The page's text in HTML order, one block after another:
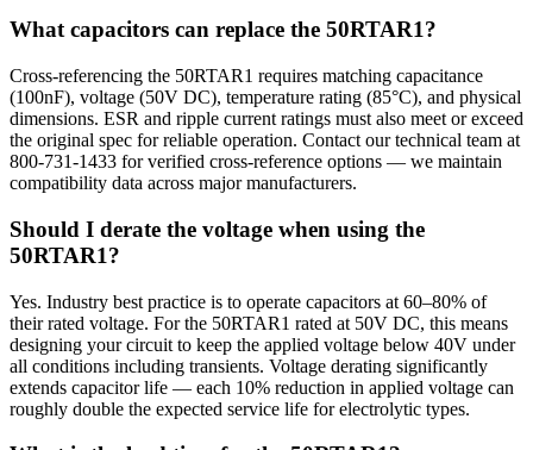
What capacitors can replace the 50RTAR1?
Cross-referencing the 50RTAR1 requires matching capacitance
(100nF), voltage (50V DC), temperature rating (85°C), and physical
dimensions. ESR and ripple current ratings must also meet or exceed
the original spec for reliable operation. Contact our technical team at
800-731-1433 for verified cross-reference options — we maintain
compatibility data across major manufacturers.
Should I derate the voltage when using the
50RTAR1?
Yes. Industry best practice is to operate capacitors at 60–80% of
their rated voltage. For the 50RTAR1 rated at 50V DC, this means
designing your circuit to keep the applied voltage below 40V under
all conditions including transients. Voltage derating significantly
extends capacitor life — each 10% reduction in applied voltage can
roughly double the expected service life for electrolytic types.